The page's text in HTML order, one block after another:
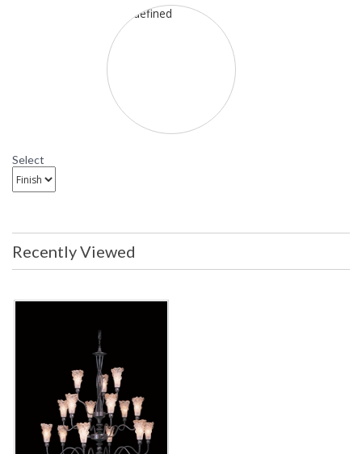
the edges and gives a dual-toned
effect to the amber accents. The
twisted column and whimsical arms
are finished in a naturally oxidized
Mahogany Bronze thereby
enhancing the amber accents in the
glass. The result is a family of
products that, simultaneously, exude
warmth and caprice.
: Contact us for availability
9555 Framburg Lighting Stone Crystal
Select
Recently Viewed